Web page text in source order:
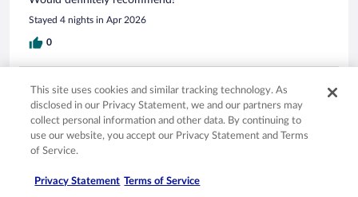
Stayed 4 nights in Apr 2026
0
10/10 Excellent
Mehrdad
May 1, 2026
& facilities
This site uses cookies and similar tracking technology. As
disclosed in our Privacy Statement, we and our partners may
collect personal information and other data. By continuing to
use our website, you accept our Privacy Statement and Terms
of Service.
Privacy Statement Terms of Service